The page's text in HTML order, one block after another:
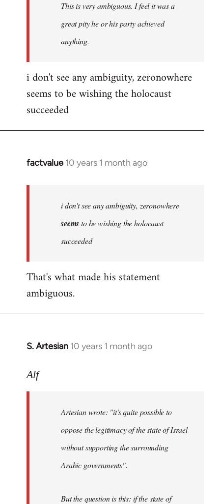
This is very ambiguous. I feel it was a
great pity he or his party achieved
anything.
i don't see any ambiguity, zeronowhere
seems to be wishing the holocaust
succeeded
factvalue 10 years 1 month ago
In
libcom.org
i don't see any ambiguity, zeronowhere
seemsto be wishing the holocaust
succeeded
That's what made his statement
ambiguous.
S. Artesian 10 years 1 month ago
In
to
libcom.org
Alf
Artesian wrote: "it's quite possible to
oppose the legitimacy of the state of Israel
without supporting the surrounding
Arabic governments".
But the question is this: if the state of